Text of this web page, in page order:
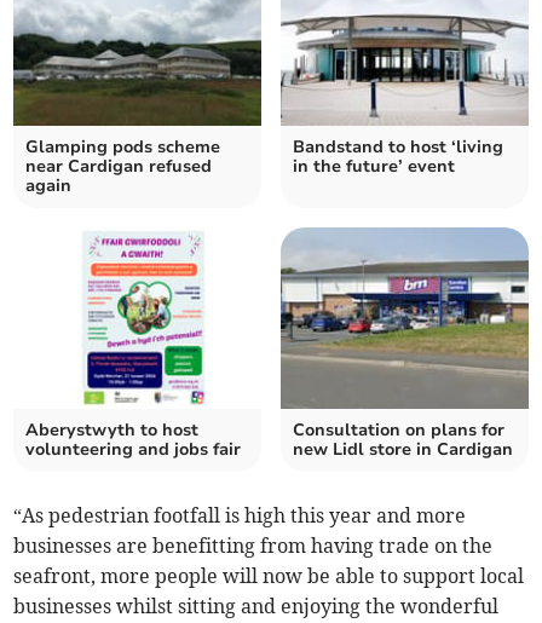
Glamping pods scheme
near Cardigan refused
again
Bandstand to host ‘living
in the future’ event
Aberystwyth to host
volunteering and jobs fair
Consultation on plans for
new Lidl store in Cardigan
“As pedestrian footfall is high this year and more
businesses are benefitting from having trade on the
seafront, more people will now be able to support local
businesses whilst sitting and enjoying the wonderful